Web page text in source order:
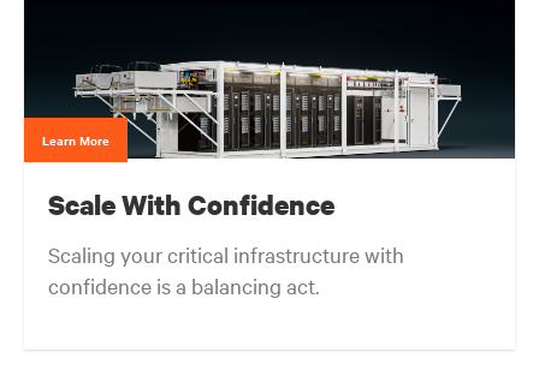
Learn More
Scale With Confidence
Scaling your critical infrastructure with
confidence is a balancing act.